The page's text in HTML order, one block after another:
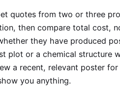
quotes from two or three
then compare total cost,
they have produced
plot or a chemical structure
a recent, relevant poster
you anything.